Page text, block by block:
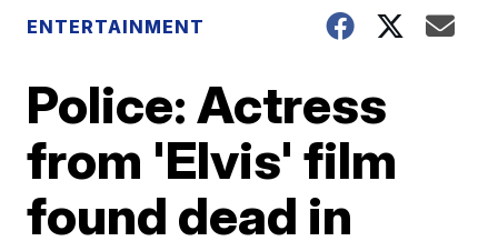
ENTERTAINMENT
Police: Actress
from 'Elvis' film
found dead in